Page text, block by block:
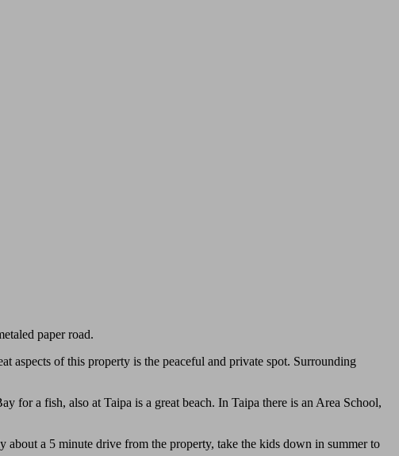
paper road.
aspects of this property is the peaceful and private spot. Surrounding
for a fish, also at Taipa is a great beach. In Taipa there is an Area School,
a 5 minute drive from the property, take the kids down in summer to